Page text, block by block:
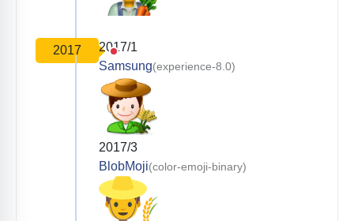
2017
2017/1
Samsung(experience-8.0)
2017/3
BlobMoji(color-emoji-binary)